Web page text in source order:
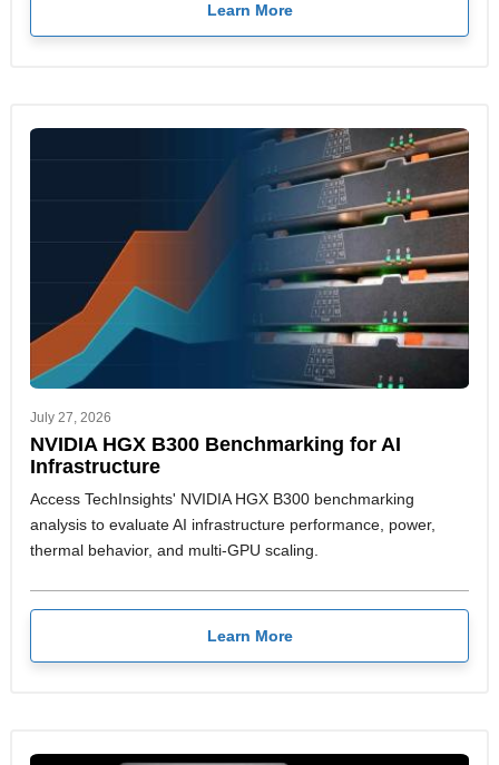
Learn More
July 27, 2026
NVIDIA HGX B300 Benchmarking for AI
Infrastructure
Access TechInsights' NVIDIA HGX B300 benchmarking
analysis to evaluate AI infrastructure performance, power,
thermal behavior, and multi-GPU scaling.
Learn More